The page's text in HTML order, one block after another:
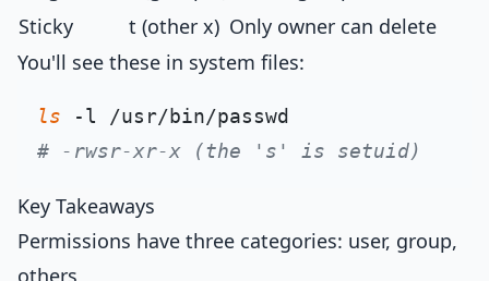
Sticky
t (other x) Only owner can delete
You'll see these in system files:
ls
# -rwsr-xr-x (the 's' is setuid)
Key Takeaways
Permissions have three categories: user, group,
others